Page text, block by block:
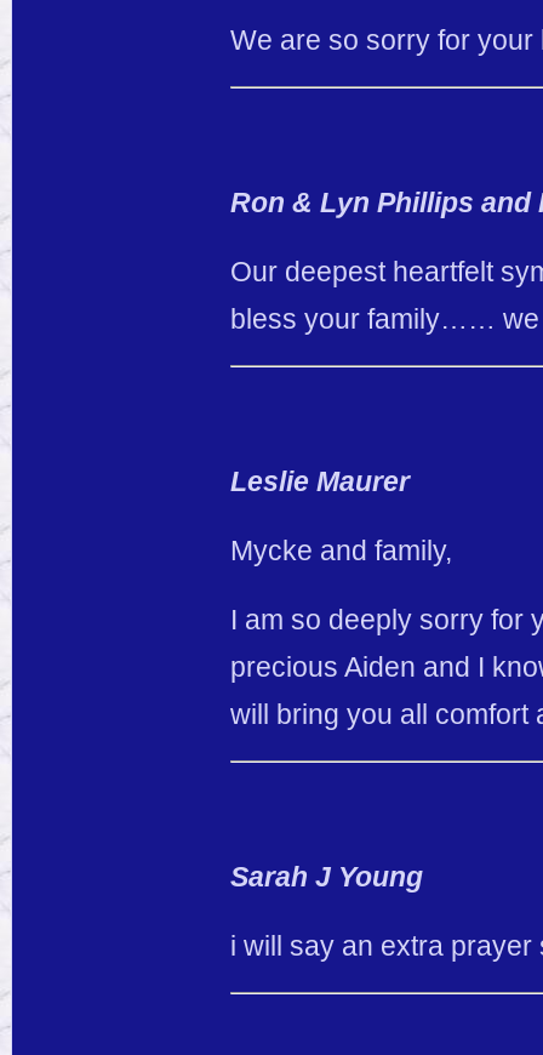
We are so sorry for
Ron & Lyn Phillips and
Our deepest heartfelt
bless your family…… we
Leslie Maurer
Mycke and family,
I am so deeply sorry for
precious Aiden and I
will bring you all comfort
Sarah J Young
i will say an extra